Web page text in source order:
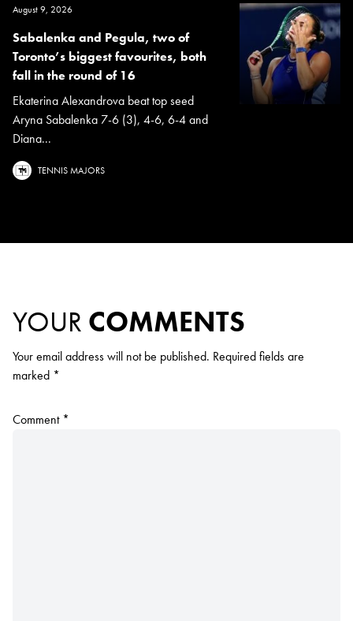
August 9, 2026
Sabalenka and Pegula, two of
Toronto’s biggest favourites, both
fall in the round of 16
Ekaterina Alexandrova beat top seed
Aryna Sabalenka 7-6 (3), 4-6, 6-4 and
Diana...
TENNIS MAJORS
YOUR COMMENTS
Your email address will not be published. Required fields are
marked *
Comment *